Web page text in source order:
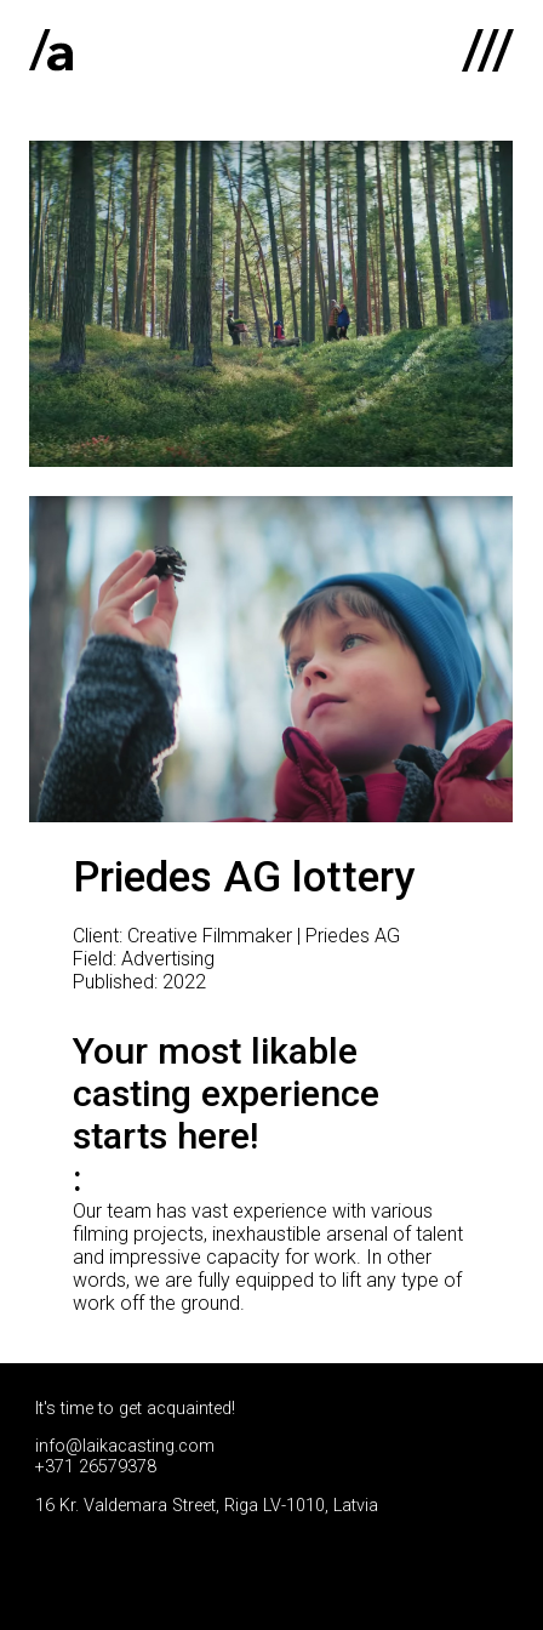
:
Home
About us
Contacts
Portfolio
Priedes AG lottery
Client: Creative Filmmaker | Priedes AG
Field: Advertising
Published: 2022
Your most likable
casting experience
starts here!
Our team has vast experience with various
filming projects, inexhaustible arsenal of talent
and impressive capacity for work. In other
words, we are fully equipped to lift any type of
work off the ground.
It's time to get acquainted!
info@laikacasting.com
+371 26579378
16 Kr. Valdemara Street, Riga LV-1010, Latvia